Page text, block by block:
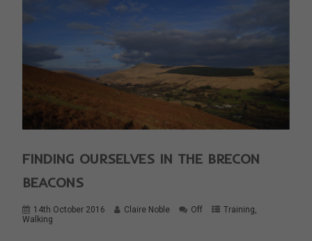
FINDING OURSELVES IN THE BRECON
BEACONS
14th October 2016 Claire Noble Off Training,
Walking